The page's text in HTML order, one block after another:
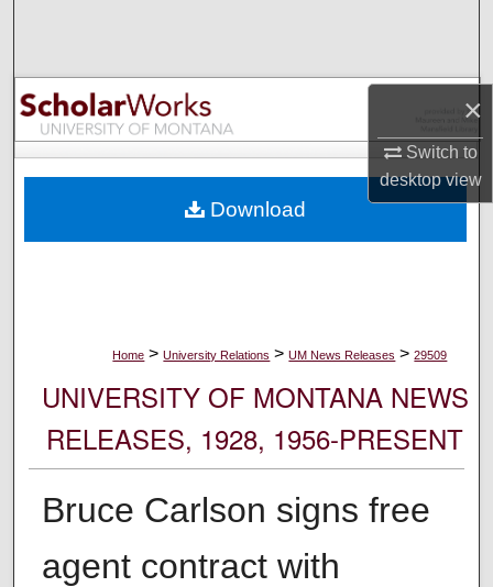
×
Switch to
desktopview
Browse Collections
My Account
Digital Commons Network™
Home > University Relations > UM News Releases > 29509
UNIVERSITY OF MONTANA NEWS
RELEASES, 1928, 1956-PRESENT
Bruce Carlson signs free
agent contract with
Download